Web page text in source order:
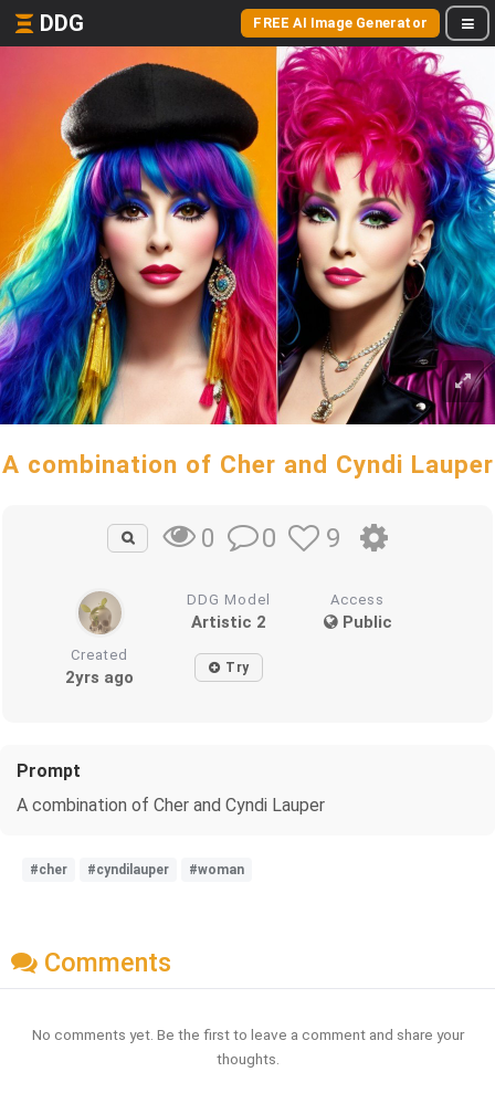
DDG FREE AI Image Generator
A combination of Cher and Cyndi Lauper
0 0 9
DDG Model
Artistic 2
Access
Public
Created
2yrs ago Try
Prompt
A combination of Cher and Cyndi Lauper
#cher #cyndilauper #woman
Comments
No comments yet. Be the first to leave a comment and share your
thoughts.